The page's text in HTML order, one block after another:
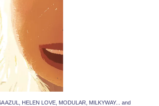
AZUL, HELEN LOVE, MODULAR, MILKYWAY... and